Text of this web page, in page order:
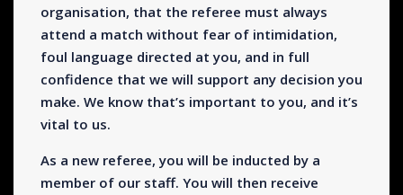
organisation, that the referee must always
attend a match without fear of intimidation,
foul language directed at you, and in full
confidence that we will support any decision you
make. We know that’s important to you, and it’s
vital to us.
As a new referee, you will be inducted by a
member of our staff. You will then receive